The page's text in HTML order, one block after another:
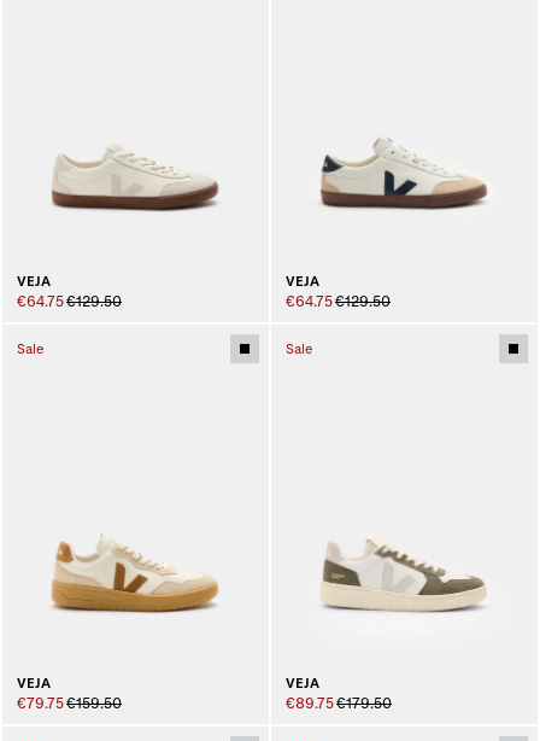
VEJA
€64.75€129.50
VEJA
€64.75€129.50
Sale
VEJA
€79.75€159.50
Sale
VEJA
€89.75€179.50